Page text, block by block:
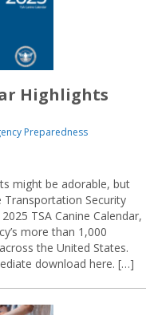
Highlights
Preparedness
might be adorable, but
Security
TSA Canine Calendar,
more than 1,000
the United States.
download here. […]